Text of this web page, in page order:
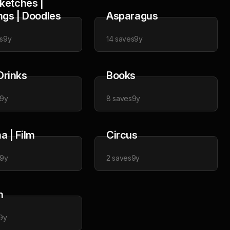
|
| Doodles
9y
Asparagus
14saves9y
9y
Books
8 saves9y
| Film
9y
Circus
2 saves9y